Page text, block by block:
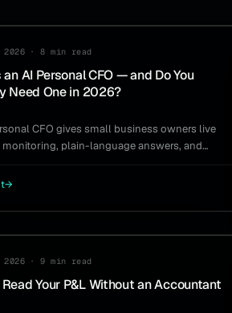
·8 min read
an AI Personal CFO — and Do You
Need One in 2026?
CFO gives small business owners live
plain-language answers, and
→
·9 min read
Your P&L Without an Accountant